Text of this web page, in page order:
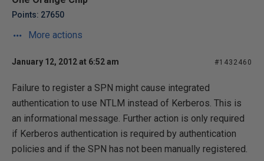
Points: 27650
More actions
January 12, 2012 at 6:52 am #1432460
Failure to register a SPN might cause integrated
authentication to use NTLM instead of Kerberos. This is
an informational message. Further action is only required
if Kerberos authentication is required by authentication
policies and if the SPN has not been manually registered.